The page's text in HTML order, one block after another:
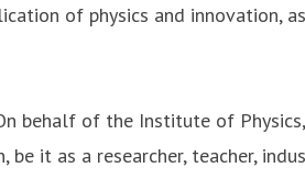
of physics and innovation,
behalf of the Institute of
it as a researcher, teacher,